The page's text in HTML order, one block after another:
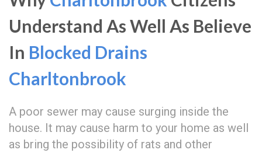
Understand As Well As Believe
In Blocked Drains
Charltonbrook
A poor sewer may cause surging inside the
house. It may cause harm to your home as well
as bring the possibility of rats and other